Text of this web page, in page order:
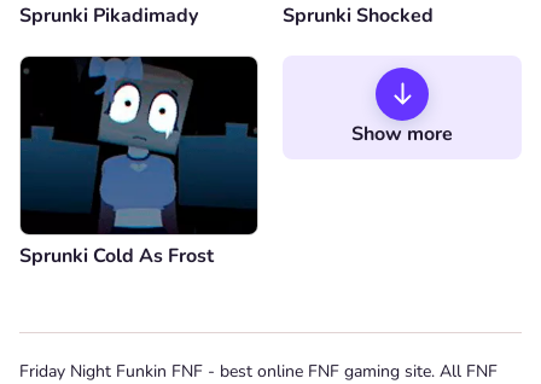
Sprunki Pikadimady Sprunki Shocked
Sprunki Cold As Frost
Show more
Friday Night Funkin FNF - best online FNF gaming site. All FNF